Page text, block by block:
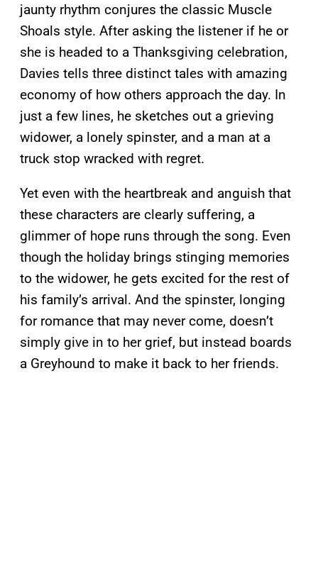
jaunty rhythm conjures the classic Muscle
Shoals style. After asking the listener if he or
she is headed to a Thanksgiving celebration,
Davies tells three distinct tales with amazing
economy of how others approach the day. In
just a few lines, he sketches out a grieving
widower, a lonely spinster, and a man at a
truck stop wracked with regret.
Yet even with the heartbreak and anguish that
these characters are clearly suffering, a
glimmer of hope runs through the song. Even
though the holiday brings stinging memories
to the widower, he gets excited for the rest of
his family’s arrival. And the spinster, longing
for romance that may never come, doesn’t
simply give in to her grief, but instead boards
a Greyhound to make it back to her friends.